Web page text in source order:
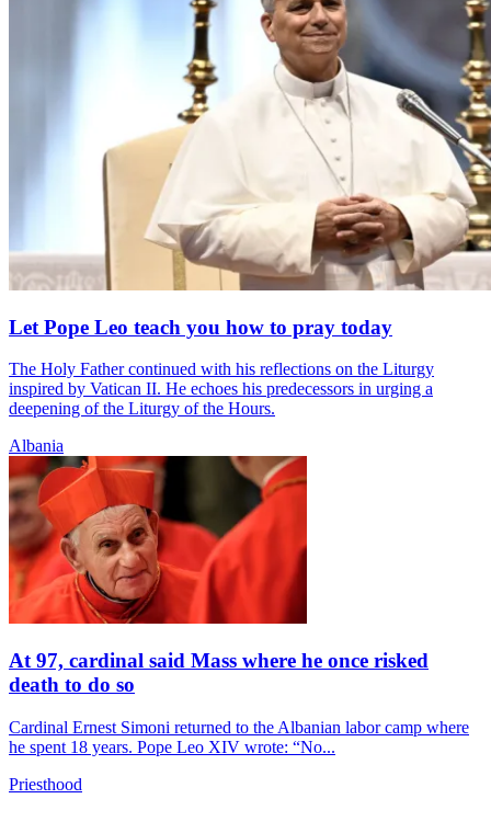
Let Pope Leo teach you how to pray today
The Holy Father continued with his reflections on the Liturgy
inspired by Vatican II. He echoes his predecessors in urging a
deepening of the Liturgy of the Hours.
Albania
At 97, cardinal said Mass where he once risked
death to do so
Cardinal Ernest Simoni returned to the Albanian labor camp where
he spent 18 years. Pope Leo XIV wrote: “No...
Priesthood